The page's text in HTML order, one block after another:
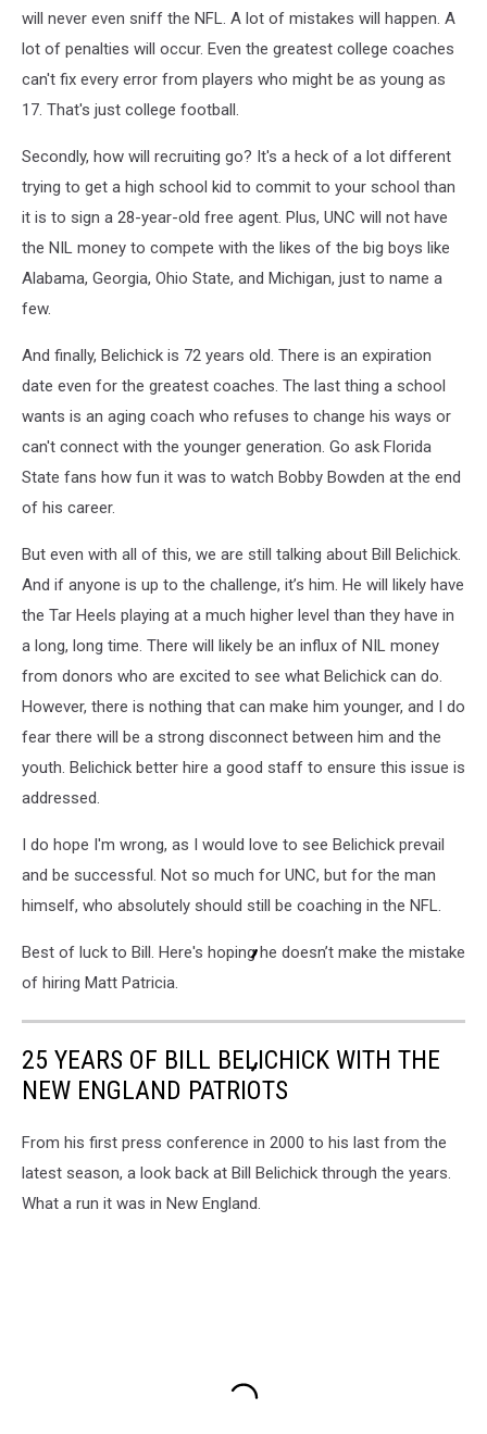
will never even sniff the NFL. A lot of mistakes will happen. A
lot of penalties will occur. Even the greatest college coaches
can't fix every error from players who might be as young as
17. That's just college football.
Secondly, how will recruiting go? It's a heck of a lot different
trying to get a high school kid to commit to your school than
it is to sign a 28-year-old free agent. Plus, UNC will not have
the NIL money to compete with the likes of the big boys like
Alabama, Georgia, Ohio State, and Michigan, just to name a
few.
And finally, Belichick is 72 years old. There is an expiration
date even for the greatest coaches. The last thing a school
wants is an aging coach who refuses to change his ways or
can't connect with the younger generation. Go ask Florida
State fans how fun it was to watch Bobby Bowden at the end
of his career.
But even with all of this, we are still talking about Bill Belichick.
And if anyone is up to the challenge, it’s him. He will likely have
the Tar Heels playing at a much higher level than they have in
a long, long time. There will likely be an influx of NIL money
from donors who are excited to see what Belichick can do.
However, there is nothing that can make him younger, and I do
fear there will be a strong disconnect between him and the
youth. Belichick better hire a good staff to ensure this issue is
addressed.
I do hope I'm wrong, as I would love to see Belichick prevail
and be successful. Not so much for UNC, but for the man
himself, who absolutely should still be coaching in the NFL.
Best of luck to Bill. Here's hoping he doesn’t make the mistake
of hiring Matt Patricia.
25 YEARS OF BILL BELICHICK WITH THE
NEW ENGLAND PATRIOTS
From his first press conference in 2000 to his last from the
latest season, a look back at Bill Belichick through the years.
What a run it was in New England.